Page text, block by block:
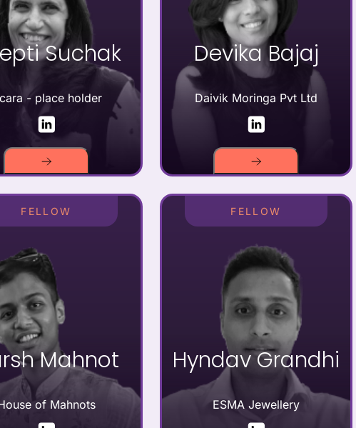
Suchak
- place holder
Devika Bajaj
Daivik Moringa Pvt Ltd
FELLOW
Mahnot
of Mahnots
FELLOW
Hyndav Grandhi
ESMA Jewellery